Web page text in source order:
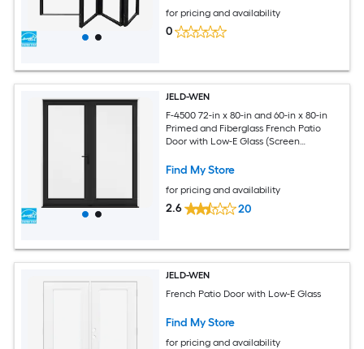
for pricing and availability
0
JELD-WEN
F-4500 72-in x 80-in and 60-in x 80-in
Primed and Fiberglass French Patio
Door with Low-E Glass (Screen
Find My Store
for pricing and availability
2.6 20
JELD-WEN
French Patio Door with Low-E Glass
Find My Store
for pricing and availability